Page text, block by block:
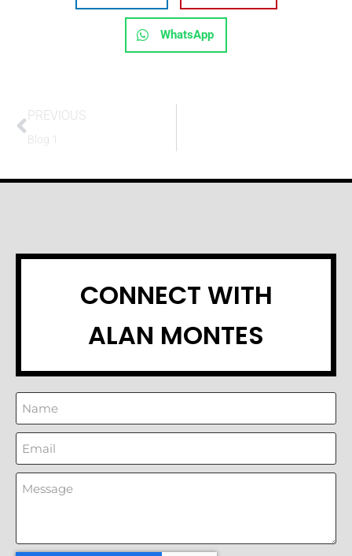
WhatsApp
PREVIOUS
Blog 1
CONNECT WITH
ALAN MONTES